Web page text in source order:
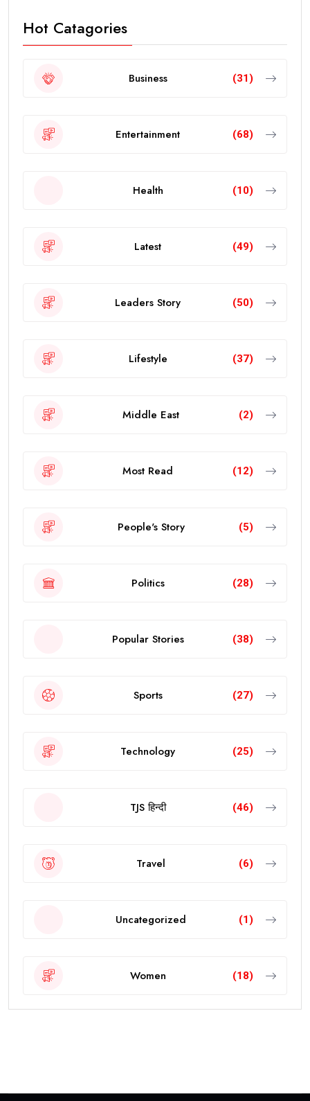
Hot Catagories
Business (31)
Entertainment (68)
Health (10)
Latest (49)
Leaders Story (50)
Lifestyle (37)
Middle East (2)
Most Read (12)
People's Story (5)
Politics (28)
Popular Stories (38)
Sports (27)
Technology (25)
TJS हिन्दी (46)
Travel (6)
Uncategorized (1)
Women (18)